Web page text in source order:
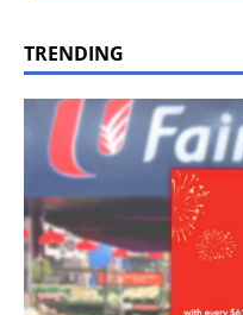
TRENDING